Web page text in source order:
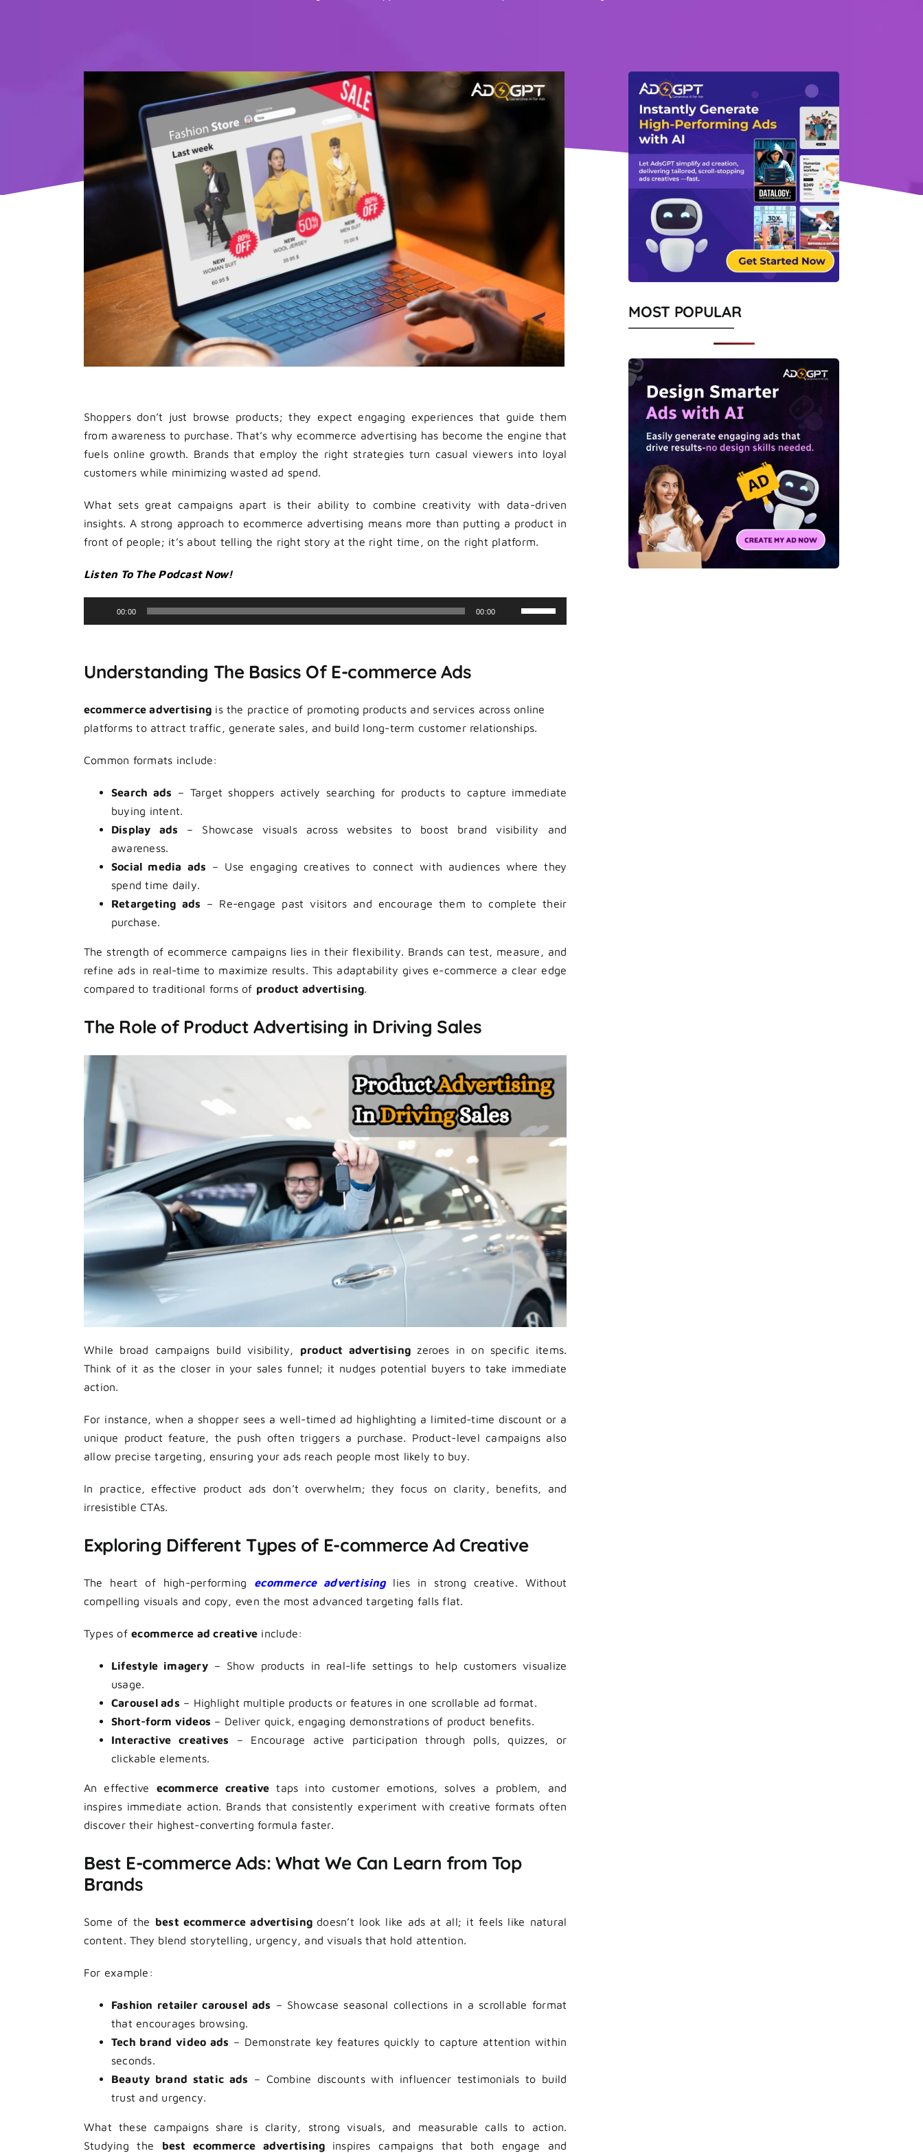
Shoppers don’t just browse products; they expect engaging experiences that guide them
from awareness to purchase. That’s why ecommerce advertising has become the engine that
fuels online growth. Brands that employ the right strategies turn casual viewers into loyal
customers while minimizing wasted ad spend.
What sets great campaigns apart is their ability to combine creativity with data-driven
insights. A strong approach to ecommerce advertising means more than putting a product in
front of people; it’s about telling the right story at the right time, on the right platform.
Listen To The Podcast Now!
Player
00:00 00:00
Use
Up/Down
or
decrease
Understanding The Basics Of E-commerce Ads
ecommerce advertising is the practice of promoting products and services across online
platforms to attract traffic, generate sales, and build long-term customer relationships.
Common formats include:
Search ads – Target shoppers actively searching for products to capture immediate
buying intent.
Display ads – Showcase visuals across websites to boost brand visibility and
awareness.
Social media ads – Use engaging creatives to connect with audiences where they
spend time daily.
Retargeting ads – Re-engage past visitors and encourage them to complete their
purchase.
The strength of ecommerce campaigns lies in their flexibility. Brands can test, measure, and
refine ads in real-time to maximize results. This adaptability gives e-commerce a clear edge
compared to traditional forms of product advertising.
The Role of Product Advertising in Driving Sales
While broad campaigns build visibility, product advertising zeroes in on specific items.
Think of it as the closer in your sales funnel; it nudges potential buyers to take immediate
action.
For instance, when a shopper sees a well-timed ad highlighting a limited-time discount or a
unique product feature, the push often triggers a purchase. Product-level campaigns also
allow precise targeting, ensuring your ads reach people most likely to buy.
In practice, effective product ads don’t overwhelm; they focus on clarity, benefits, and
irresistible CTAs.
Exploring Different Types of E-commerce Ad Creative
The heart of high-performing ecommerce advertisinglies in strong creative. Without
compelling visuals and copy, even the most advanced targeting falls flat.
Types ofecommerce ad creative include:
Lifestyle imagery– Show products in real-life settings to help customers visualize
usage.
Carousel ads – Highlight multiple products or features in one scrollable ad format.
Short-form videos – Deliver quick, engaging demonstrations of product benefits.
Interactive creatives – Encourage active participation through polls, quizzes, or
clickable elements.
An effective ecommerce creative taps into customer emotions, solves a problem, and
inspires immediate action. Brands that consistently experiment with creative formats often
discover their highest-converting formula faster.
Best E-commerce Ads: What We Can Learn from Top
Brands
Some of the best ecommerce advertising doesn’t look like ads at all; it feels like natural
content. They blend storytelling, urgency, and visuals that hold attention.
For example:
Fashion retailer carousel ads – Showcase seasonal collections in a scrollable format
that encourages browsing.
Tech brand video ads – Demonstrate key features quickly to capture attention within
seconds.
Beauty brand static ads – Combine discounts with influencer testimonials to build
trust and urgency.
What these campaigns share is clarity, strong visuals, and measurable calls to action.
Studying the best ecommerce advertising inspires campaigns that both engage and
MOST POPULAR